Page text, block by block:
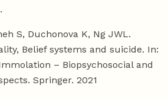
S, Duchonova K, Ng JWL.
Belief systems and suicide. In:
– Biopsychosocial and
Springer. 2021